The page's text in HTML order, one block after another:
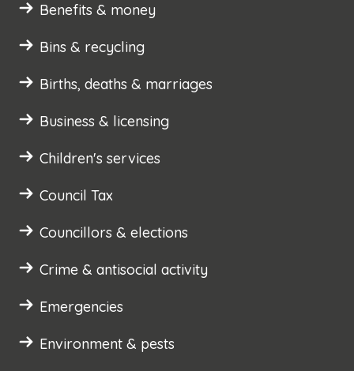
Benefits & money
Bins & recycling
Births, deaths & marriages
Business & licensing
Children's services
Council Tax
Councillors & elections
Crime & antisocial activity
Emergencies
Environment & pests